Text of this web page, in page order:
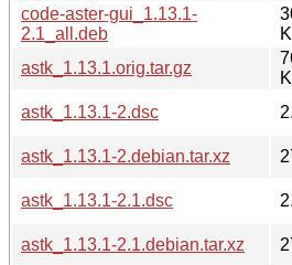
code-aster-gui_1.13.1-
2.1_all.deb
astk_1.13.1.orig.tar.gz
astk_1.13.1-2.dsc
astk_1.13.1-2.debian.tar.xz
astk_1.13.1-2.1.dsc
astk_1.13.1-2.1.debian.tar.xz